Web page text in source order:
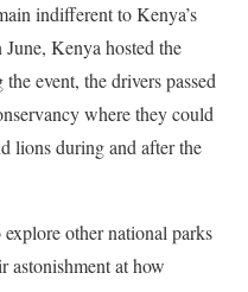
indifferent to Kenya’s
Kenya hosted the
event, the drivers passed
where they could
lions during and after the
other national parks
astonishment at how